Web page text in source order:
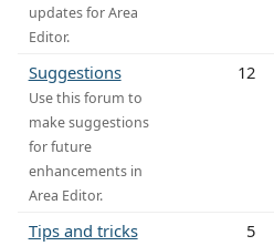
updates for Area
Editor.
Suggestions
Use this forum to
make suggestions
for future
enhancements in
Area Editor.
12
Tips and tricks 5